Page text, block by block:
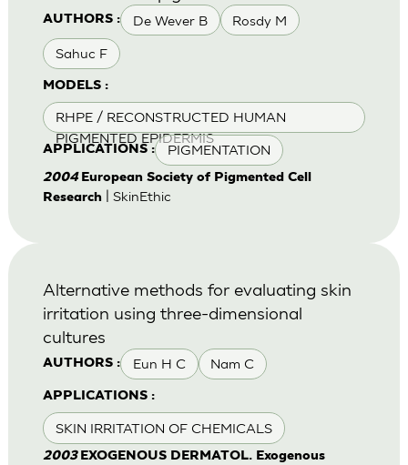
AUTHORS : De Wever B Rosdy M
Sahuc F
MODELS :
RHPE / RECONSTRUCTED HUMAN
PIGMENTED EPIDERMIS
APPLICATIONS : PIGMENTATION
2004 European Society of Pigmented Cell
Research| SkinEthic
AUTHORS : Eun H C Nam C
APPLICATIONS :
SKIN IRRITATION OF CHEMICALS
Alternative methods for evaluating skin
irritation using three-dimensional
cultures
2003 EXOGENOUS DERMATOL. Exogenous